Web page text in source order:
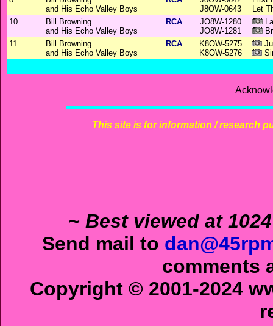
and His Echo Valley Boys
J8OW-0643
Let
10
Bill Browning
and His Echo Valley Boys
RCA
JO8W-1280
JO8W-1281
11
Bill Browning
and His Echo Valley Boys
RCA
K8OW-5275
K8OW-5276
This site is for information / research
~ Best viewed at
Send mail to
comments
Copyright © 2001-2024